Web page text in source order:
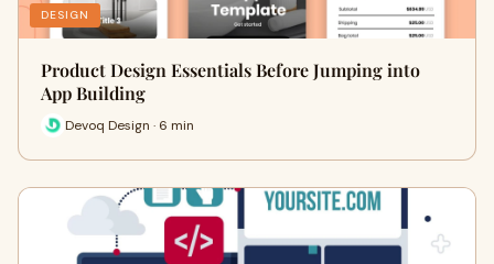
DESIGN
Product Design Essentials Before Jumping into
App Building
Devoq Design · 6 min